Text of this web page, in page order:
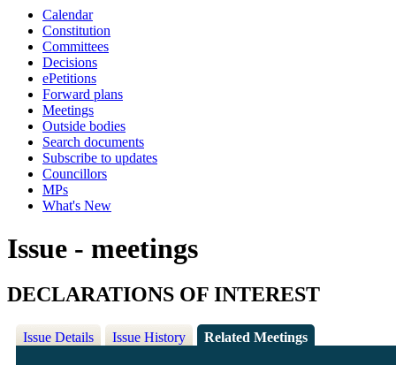
Calendar
Constitution
Committees
Decisions
ePetitions
Forward plans
Meetings
Outside bodies
Search documents
Subscribe to updates
Councillors
MPs
What's New
Issue - meetings
DECLARATIONS OF INTEREST
Issue Details Issue History Related Meetings